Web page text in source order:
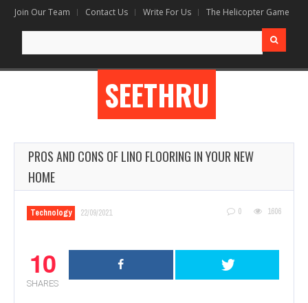
Join Our Team Contact Us Write For Us The Helicopter Game
for:
SEETHRU
PROS AND CONS OF LINO FLOORING IN YOUR NEW
HOME
Technology 22/09/2021 0 1606
10
SHARES